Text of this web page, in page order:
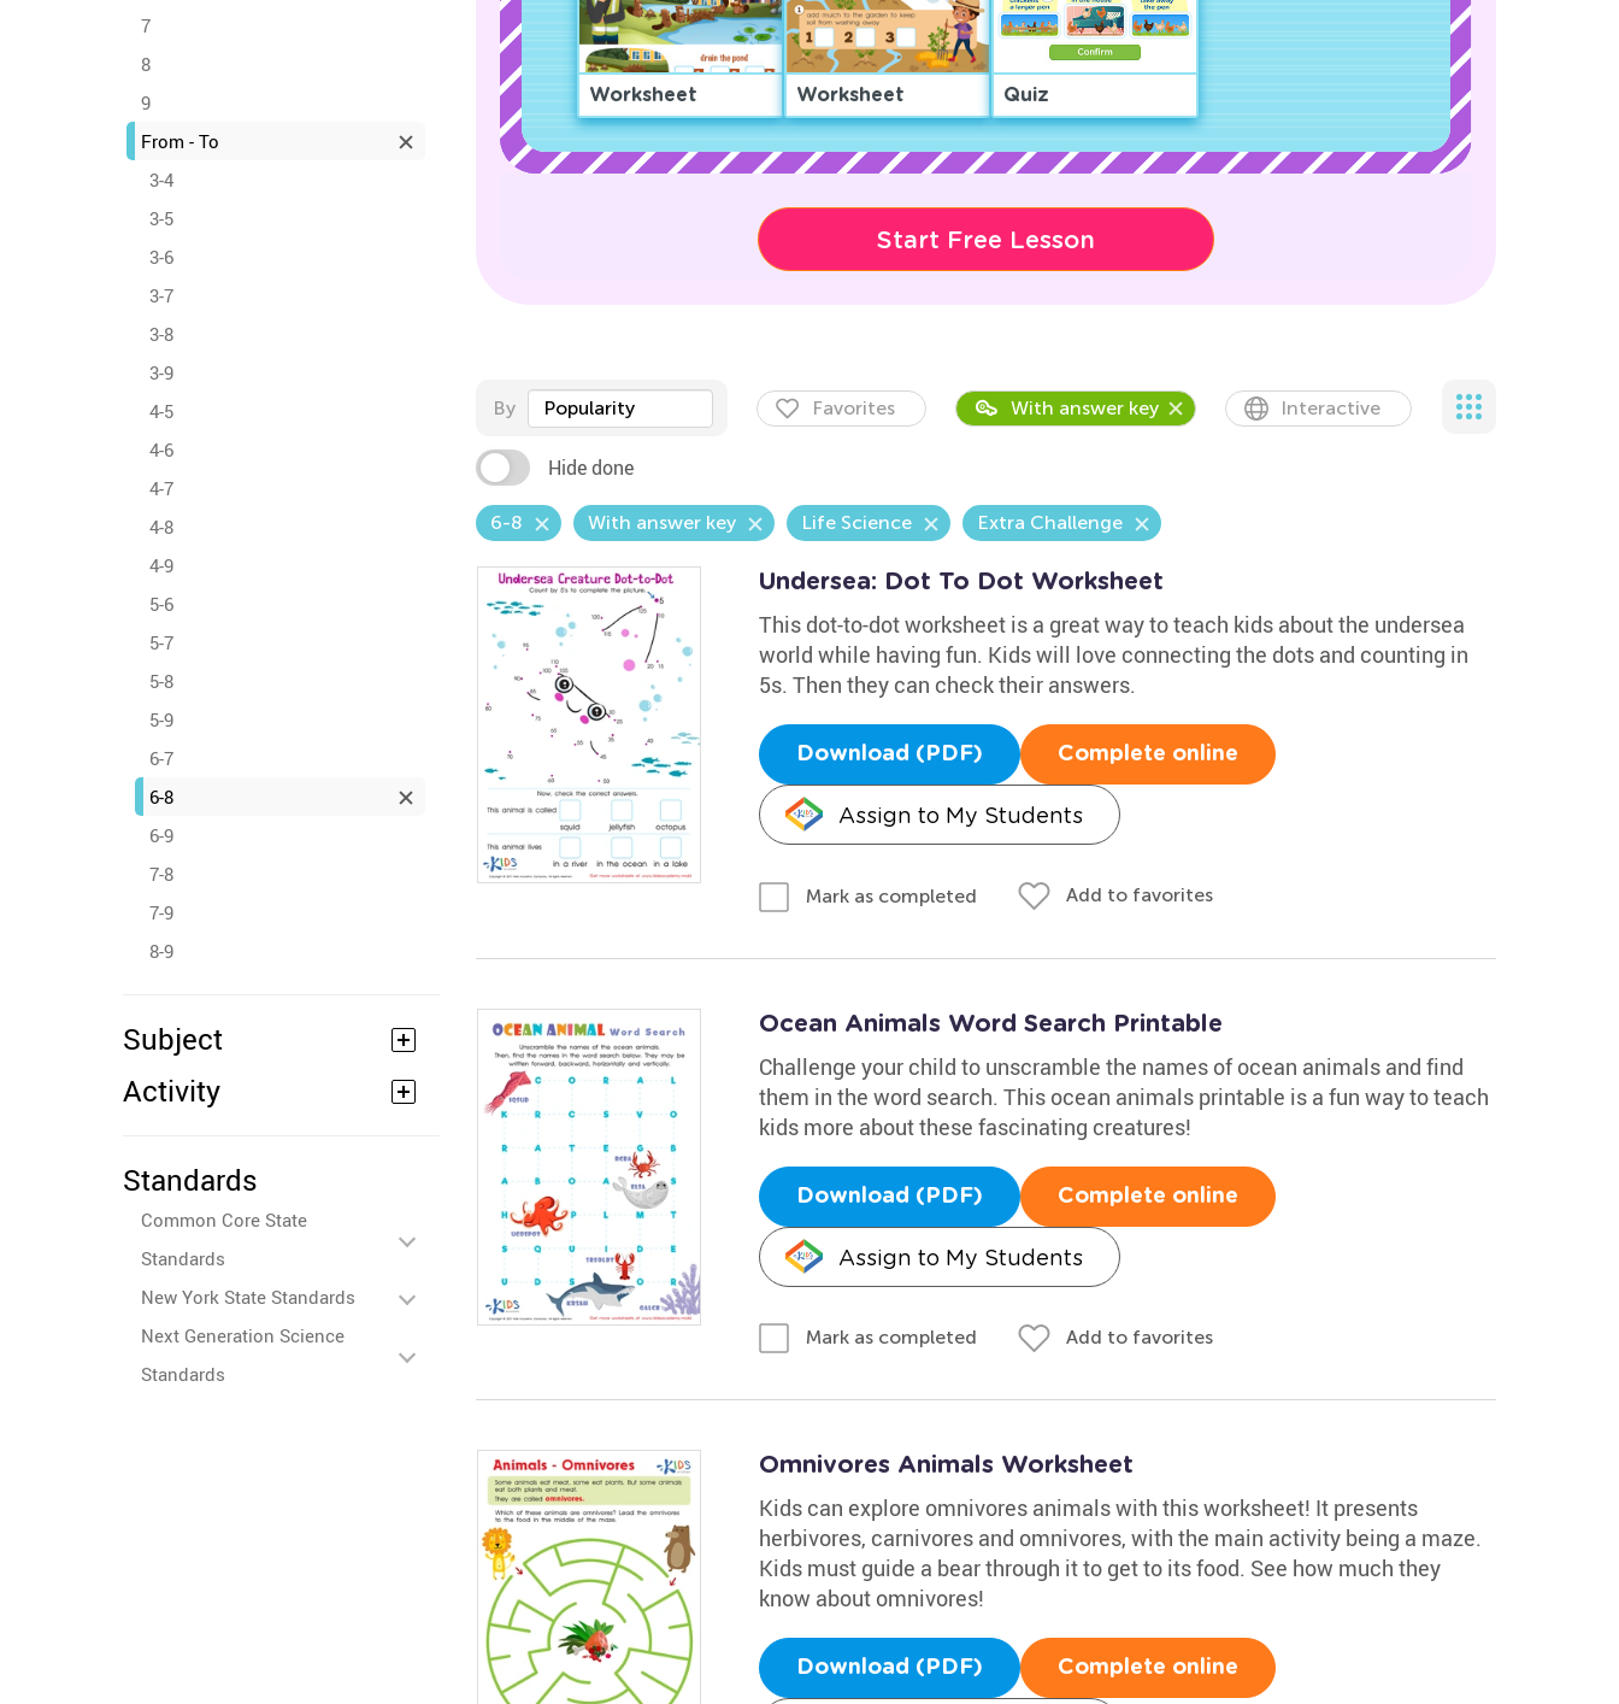
7
8
9
From - To
3-4
3-5
3-6
3-7
3-8
3-9
4-5
4-6
4-7
4-8
4-9
5-6
5-7
5-8
5-9
6-7
6-8
6-9
7-8
7-9
8-9
Subject
Activity
Standards
Common Core State
Standards
New York State Standards
Next Generation Science
Standards
Worksheet Worksheet Quiz
Start Free Lesson
By Popularity Favorites With answer key Interactive
Hide done
6-8 With answer key Life Science Extra Challenge
Undersea: Dot To Dot Worksheet
This dot-to-dot worksheet is a great way to teach kids about the undersea
world while having fun. Kids will love connecting the dots and counting in
5s. Then they can check their answers.
Download (PDF) Complete online
Assign to My Students
Mark as completed Add to favorites
Ocean Animals Word Search Printable
Challenge your child to unscramble the names of ocean animals and find
them in the word search. This ocean animals printable is a fun way to teach
kids more about these fascinating creatures!
Download (PDF) Complete online
Assign to My Students
Mark as completed Add to favorites
Omnivores Animals Worksheet
Kids can explore omnivores animals with this worksheet! It presents
herbivores, carnivores and omnivores, with the main activity being a maze.
Kids must guide a bear through it to get to its food. See how much they
know about omnivores!
Download (PDF) Complete online